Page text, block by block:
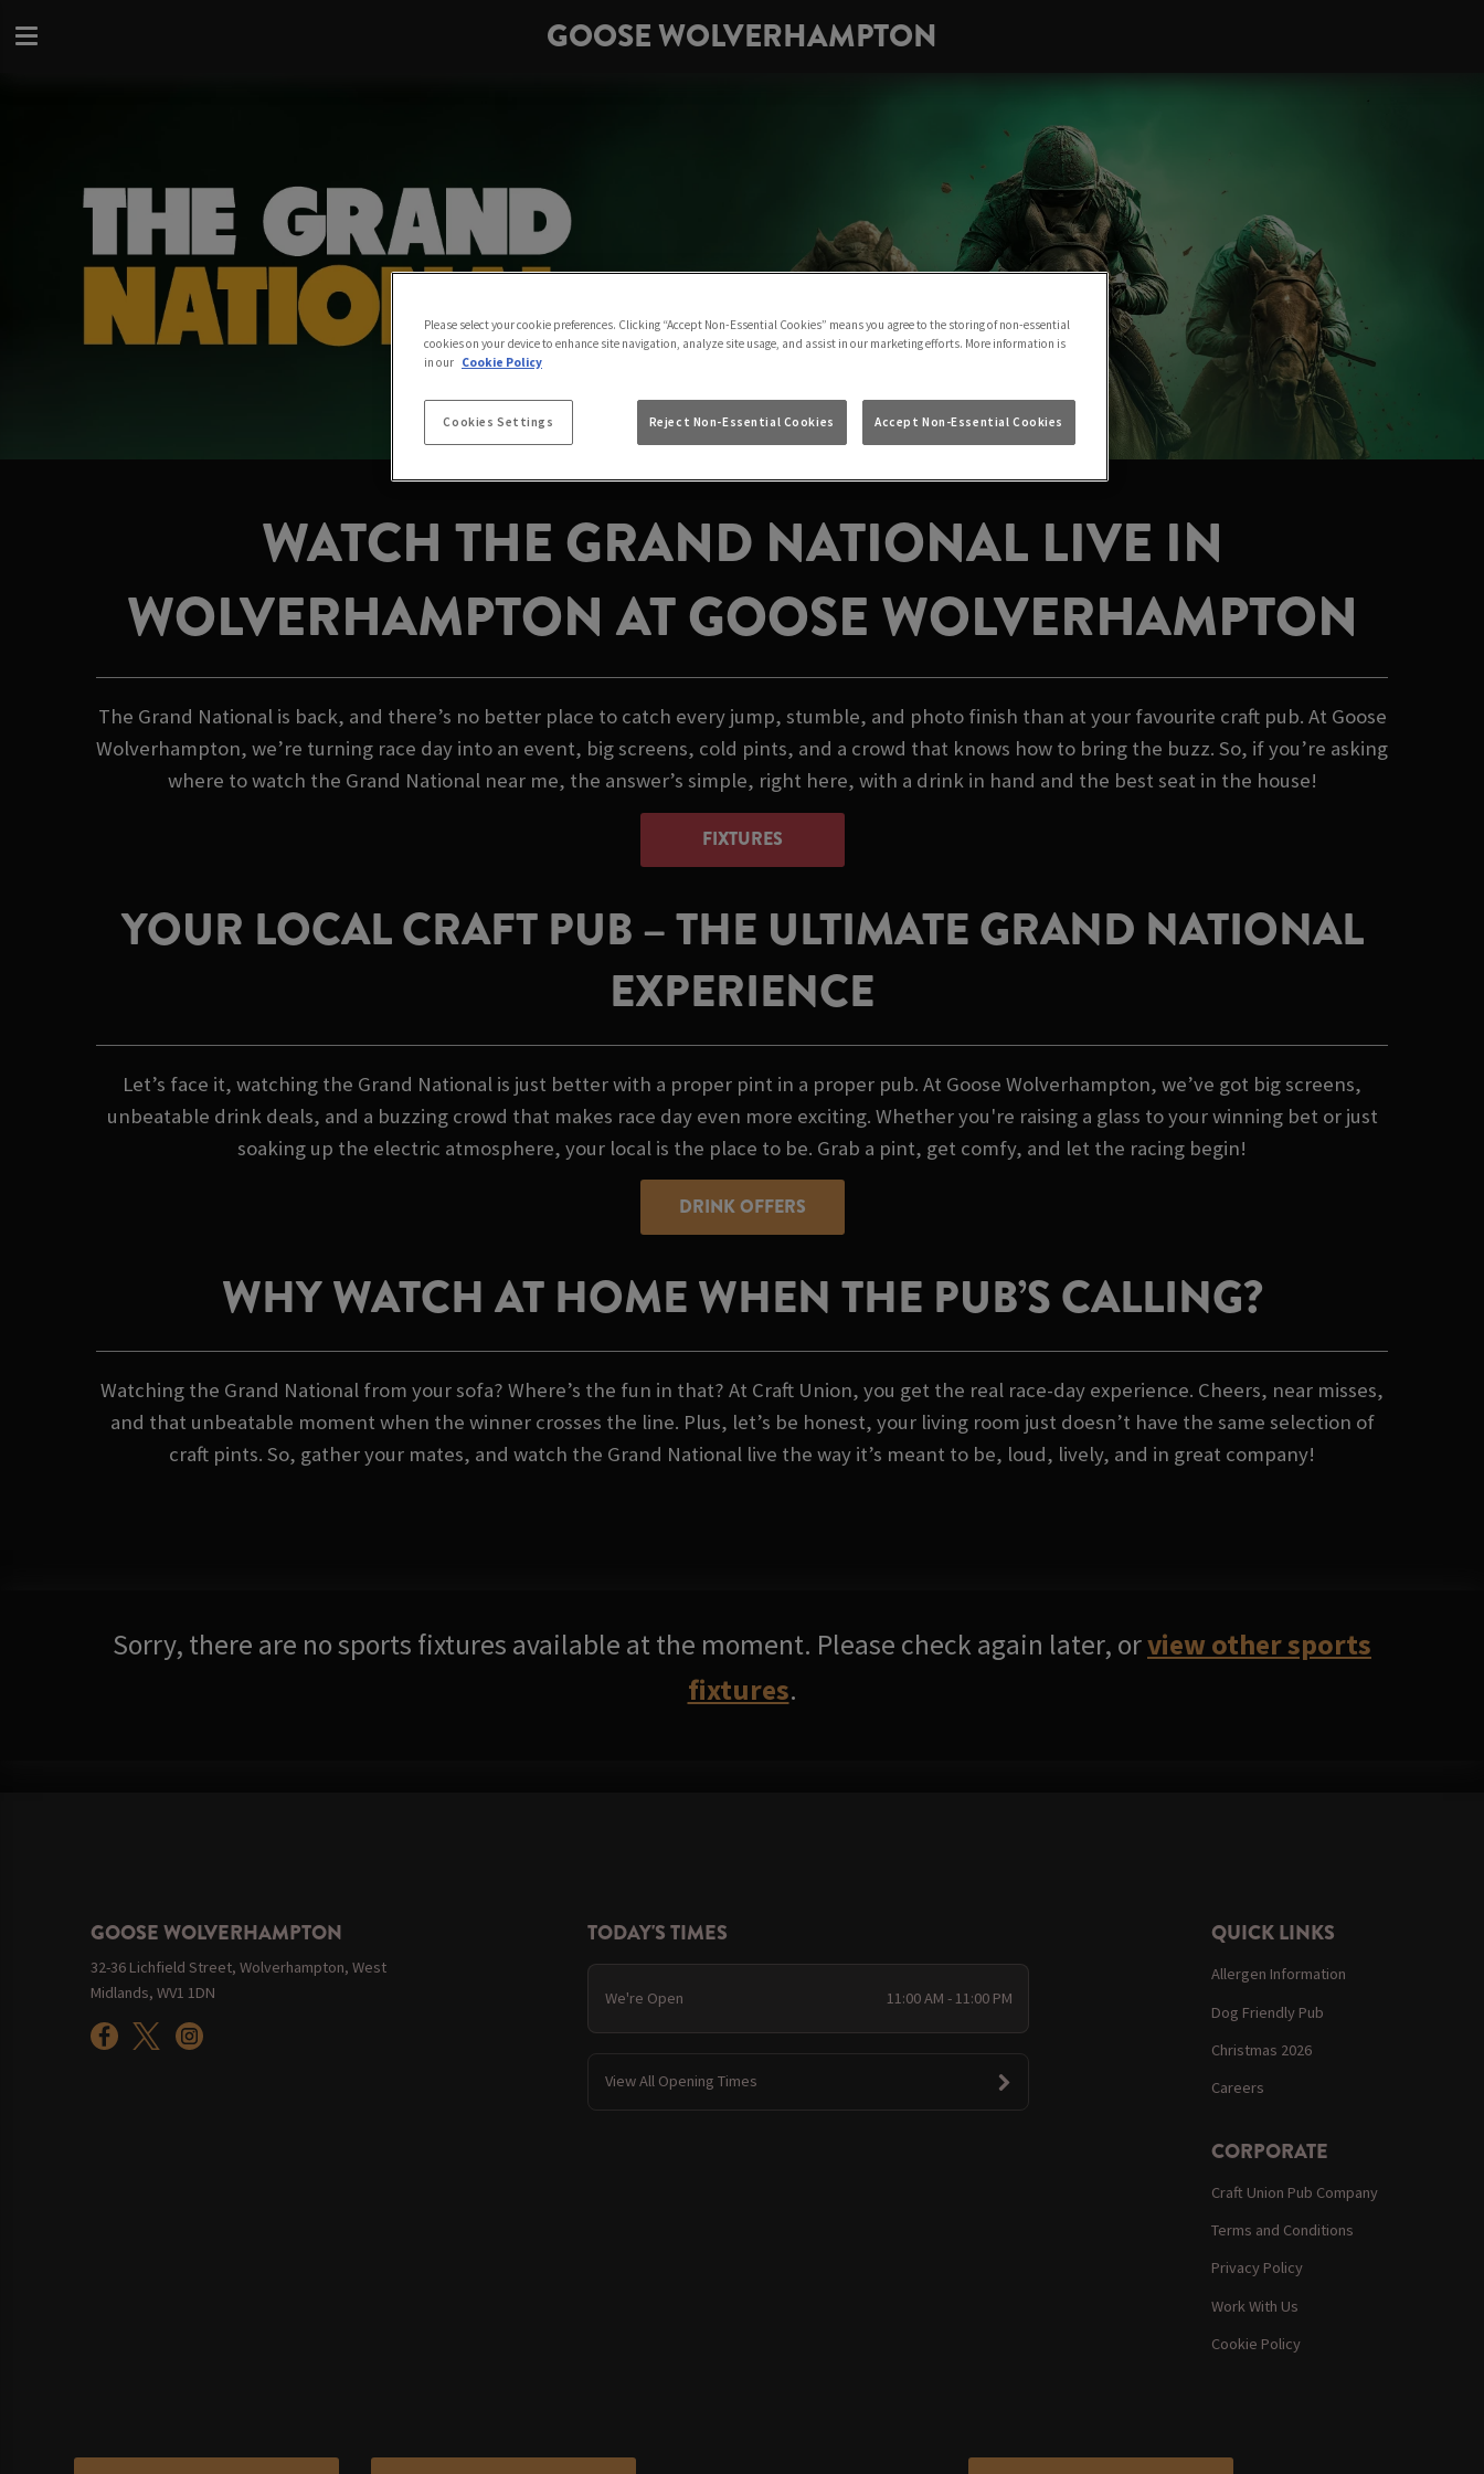
GOOSE WOLVERHAMPTON
WATCH THE GRAND NATIONAL LIVE IN
WOLVERHAMPTON AT GOOSE WOLVERHAMPTON
The Grand National is back, and there’s no better place to catch every jump, stumble, and photo finish than at your favourite craft pub. At Goose
Wolverhampton, we’re turning race day into an event, big screens, cold pints, and a crowd that knows how to bring the buzz. So, if you’re asking
where to watch the Grand National near me, the answer’s simple, right here, with a drink in hand and the best seat in the house!
FIXTURES
YOUR LOCAL CRAFT PUB – THE ULTIMATE GRAND NATIONAL
EXPERIENCE
Let’s face it, watching the Grand National is just better with a proper pint in a proper pub. At Goose Wolverhampton, we’ve got big screens,
unbeatable drink deals, and a buzzing crowd that makes race day even more exciting. Whether you're raising a glass to your winning bet or just
soaking up the electric atmosphere, your local is the place to be. Grab a pint, get comfy, and let the racing begin!
DRINK OFFERS
WHY WATCH AT HOME WHEN THE PUB’S CALLING?
Watching the Grand National from your sofa? Where’s the fun in that? At Craft Union, you get the real race-day experience. Cheers, near misses,
and that unbeatable moment when the winner crosses the line. Plus, let’s be honest, your living room just doesn’t have the same selection of
craft pints. So, gather your mates, and watch the Grand National live the way it’s meant to be, loud, lively, and in great company!
Sorry, there are no sports fixtures available at the moment. Please check again later, orview other sports
fixtures.
GOOSE WOLVERHAMPTON
32-36 Lichfield Street, Wolverhampton, West
Midlands, WV1 1DN
TODAY'S TIMES
We're Open 11:00 AM - 11:00 PM
View All Opening Times
QUICK LINKS
Allergen Information
Dog Friendly Pub
Christmas 2026
Careers
CORPORATE
Craft Union Pub Company
Terms and Conditions
Privacy Policy
Work With Us
Cookie Policy
Please select your cookie preferences. Clicking “Accept Non-Essential Cookies” means you agree to the storing of non-essential
cookies on your device to enhance site navigation, analyze site usage, and assist in our marketing efforts. More information is
in our Cookie Policy
Cookies Settings Reject Non-Essential Cookies Accept Non-Essential Cookies